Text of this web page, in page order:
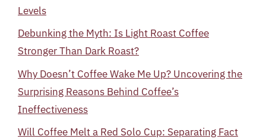
Levels
Debunking the Myth: Is Light Roast Coffee
Stronger Than Dark Roast?
Why Doesn’t Coffee Wake Me Up? Uncovering the
Surprising Reasons Behind Coffee’s
Ineffectiveness
Will Coffee Melt a Red Solo Cup: Separating Fact